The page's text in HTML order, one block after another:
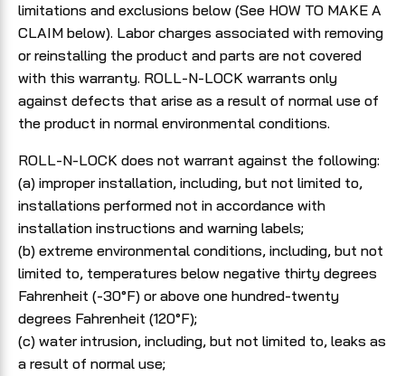
limitations and exclusions below (See HOW TO MAKE A
CLAIM below). Labor charges associated with removing
or reinstalling the product and parts are not covered
with this warranty. ROLL-N-LOCK warrants only
against defects that arise as a result of normal use of
the product in normal environmental conditions.
ROLL-N-LOCK does not warrant against the following:
(a) improper installation, including, but not limited to,
installations performed not in accordance with
installation instructions and warning labels;
(b) extreme environmental conditions, including, but not
limited to, temperatures below negative thirty degrees
Fahrenheit (-30°F) or above one hundred-twenty
degrees Fahrenheit (120°F);
(c) water intrusion, including, but not limited to, leaks as
a result of normal use;